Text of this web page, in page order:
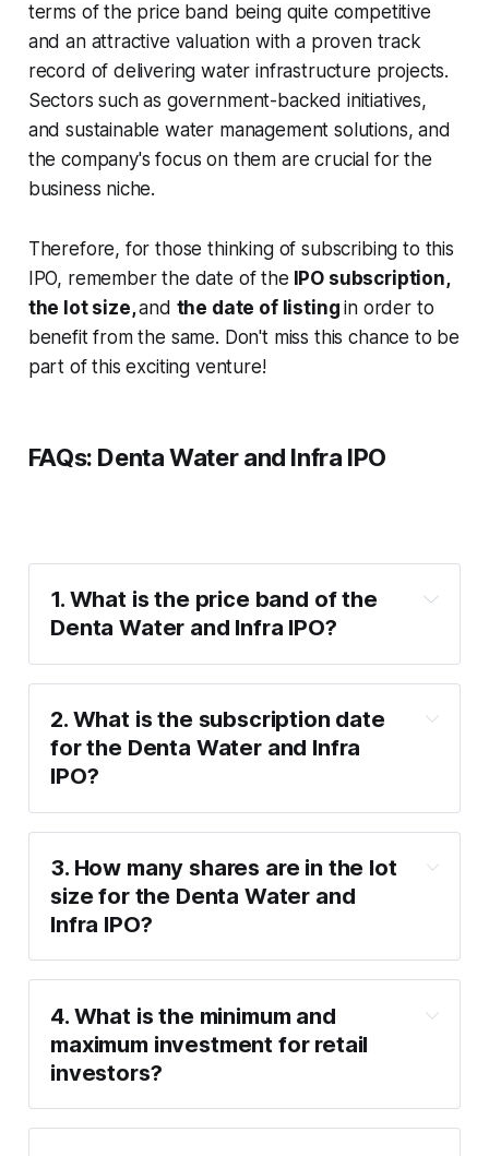
terms of the price band being quite competitive
and an attractive valuation with a proven track
record of delivering water infrastructure projects.
Sectors such as government-backed initiatives,
and sustainable water management solutions, and
the company's focus on them are crucial for the
business niche.
Therefore, for those thinking of subscribing to this
IPO, remember the date of the IPO subscription,
the lot size,and the date of listingin order to
benefit from the same. Don't miss this chance to be
part of this exciting venture!
FAQs: Denta Water and Infra IPO
1. What is the price band of the
Denta Water and Infra IPO?
2. What is the subscription date
for the Denta Water and Infra
IPO?
Wednesday, 22nd January
Friday, 24th January
3. How many shares are in the lot
size for the Denta Water and
Infra IPO?
50 equity shares
4. What is the minimum and
maximum investment for retail
investors?
Minimum investment: ₹14,700 (1 lot of
50 shares).